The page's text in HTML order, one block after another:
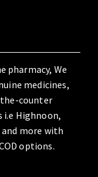
pharmacy, We
medicines,
counter
Highnoon,
more with
options.